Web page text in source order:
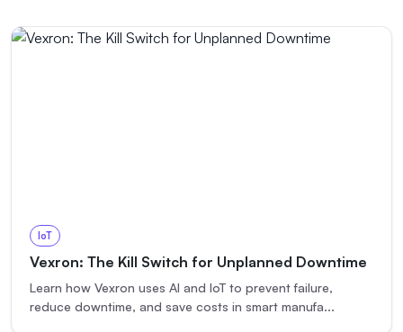
IoT
Vexron: The Kill Switch for Unplanned Downtime
Learn how Vexron uses AI and IoT to prevent failure,
reduce downtime, and save costs in smart manufa...